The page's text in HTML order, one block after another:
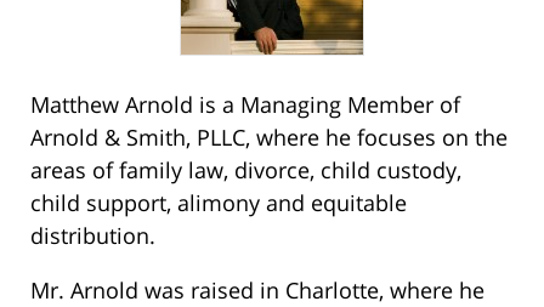
Matthew Arnold is a Managing Member of
Arnold & Smith, PLLC, where he focuses on the
areas of family law, divorce, child custody,
child support, alimony and equitable
distribution.
Mr. Arnold was raised in Charlotte, where he